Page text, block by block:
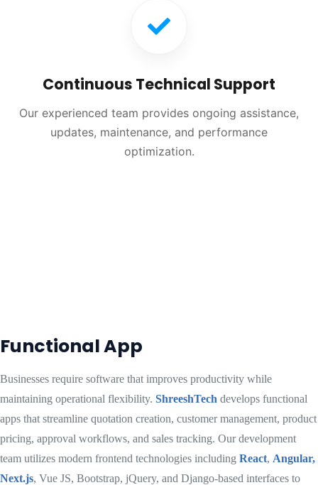
Continuous Technical Support
Our experienced team provides ongoing assistance,
updates, maintenance, and performance
optimization.
Functional App
Businesses require software that improves productivity while
maintaining operational flexibility. ShreeshTech develops functional
apps that streamline quotation creation, customer management, product
pricing, approval workflows, and sales tracking. Our development
team utilizes modern frontend technologies including React, Angular,
Next.js, Vue JS, Bootstrap, jQuery, and Django-based interfaces to